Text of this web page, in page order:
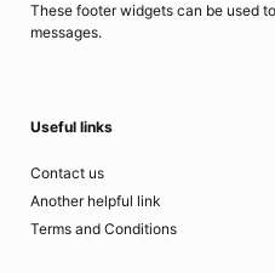
These footer widgets can be used
messages.
Useful links
Contact us
Another helpful link
Terms and Conditions